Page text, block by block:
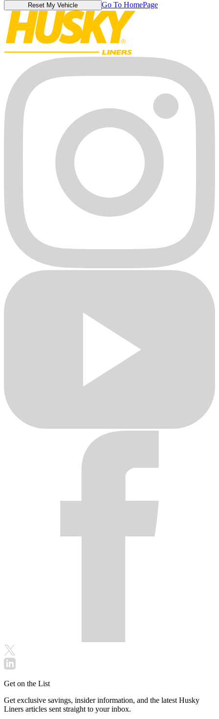
Reset My Vehicle Go To HomePage
Get on the List
Get exclusive savings, insider information, and the latest Husky
Liners articles sent straight to your inbox.